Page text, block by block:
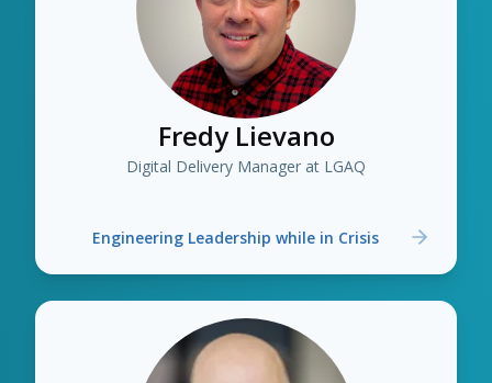
Fredy Lievano
Digital Delivery Manager at LGAQ
Engineering Leadership while in Crisis